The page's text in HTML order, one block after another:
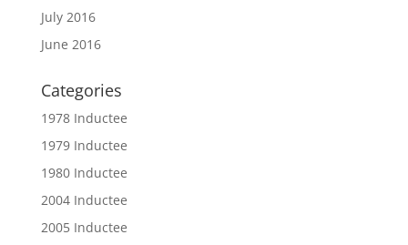
July 2016
June 2016
Categories
1978 Inductee
1979 Inductee
1980 Inductee
2004 Inductee
2005 Inductee